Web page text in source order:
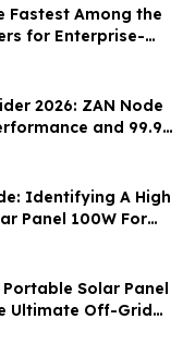
Fastest Among the
for Enterprise-
Uptime?
2026: ZAN Node
and 99.9%
Identifying A High
Panel 100W For
Solar Panel
Ultimate Off-Grid